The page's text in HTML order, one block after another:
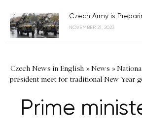
Czech Army is
NOVEMBER 21, 2023
Czech News in English »News »
president meet for traditional New Year
Prime